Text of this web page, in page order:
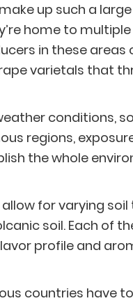
up such a large
home to multiple
in these areas
varietals that
conditions,
regions,
the whole
for varying soil
soil. Each of
profile and
countries have